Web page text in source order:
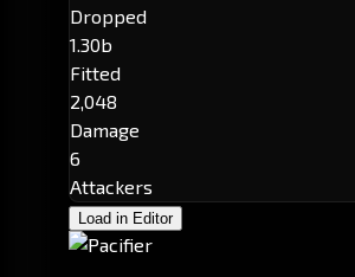
Dropped
1.30b
Fitted
2,048
Damage
6
Attackers
Load in Editor